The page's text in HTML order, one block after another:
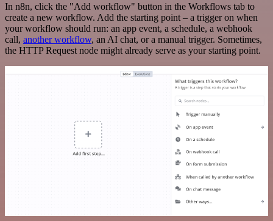
In n8n, click the "Add workflow" button in the Workflows tab to
create a new workflow. Add the starting point – a trigger on when
your workflow should run: an app event, a schedule, a webhook
call, another workflow, an AI chat, or a manual trigger. Sometimes,
the HTTP Request node might already serve as your starting point.